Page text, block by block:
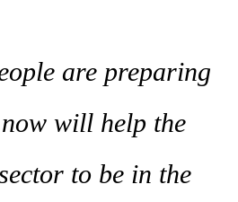
are preparing
will help the
to be in the